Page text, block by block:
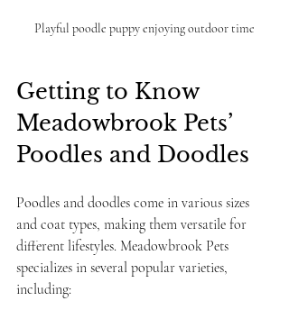
Playful poodle puppy enjoying outdoor time
Getting to Know
Meadowbrook Pets’
Poodles and Doodles
Poodles and doodles come in various sizes
and coat types, making them versatile for
different lifestyles. Meadowbrook Pets
specializes in several popular varieties,
including: